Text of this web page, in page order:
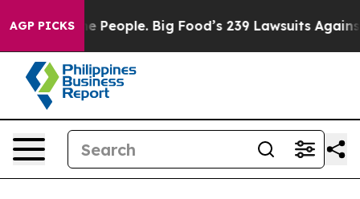
AGP PICKSBig Food’s 239 Lawsuits Against Life-Saving